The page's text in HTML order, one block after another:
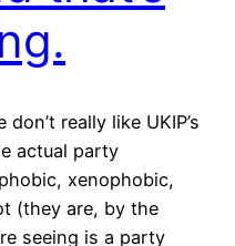
really like UKIP’s
actual party
xenophobic,
(they are, by the
seeing is a party